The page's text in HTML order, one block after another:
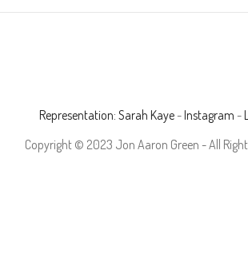
Representation: Sarah Kaye-Instagram -
Copyright © 2023 Jon Aaron Green - All